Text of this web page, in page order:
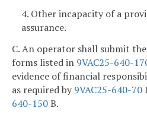
4. Other incapacity of a
assurance.
C. An operator shall submit
forms listed in 9VAC25-640-
evidence of financial
as required by 9VAC25-640-70
640-150B.